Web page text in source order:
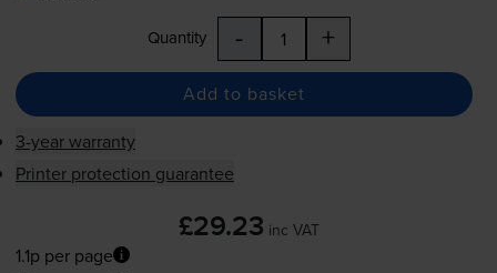
Quantity - +
Add to basket
3-year warranty
Printer protection guarantee
£29.23 inc VAT
1.1p per page